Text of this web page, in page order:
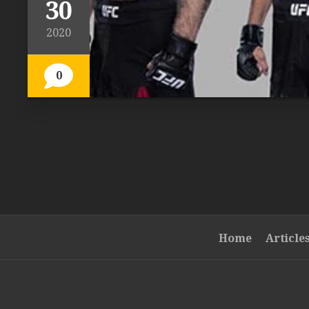
30
2020
0
Home